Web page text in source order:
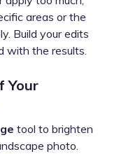
areas or the
Build your edits
with the results.
Your
tool to brighten
photo.